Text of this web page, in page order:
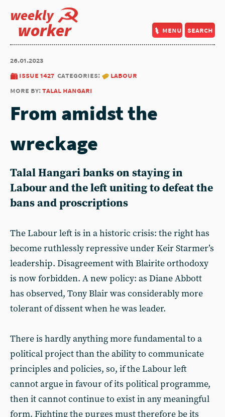
weekly
worker menu search
26.01.2023
issue 1427 categories:
labour
more by:talal hangari
From amidst the
wreckage
Talal Hangaribanks on staying in
Labour and the left uniting to defeat the
bans and proscriptions
The Labour left is in a historic crisis: the right has
become ruthlessly repressive under Keir Starmer’s
leadership. Disagreement with Blairite orthodoxy
is now forbidden. A new policy: as Diane Abbott
has observed, Tony Blair was considerably more
tolerant of dissent when he was leader.
There is hardly anything more fundamental to a
political project than the ability to communicate
principles and policies, so, if the Labour left
cannot argue in favour of its political programme,
then it cannot continue to exist in any meaningful
form. Fighting the purges must therefore be its